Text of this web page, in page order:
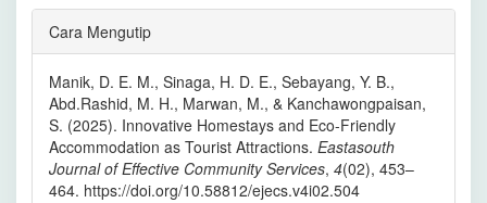
Rincian
Artikel
Cara Mengutip
Manik, D. E. M., Sinaga, H. D. E., Sebayang, Y. B.,
Abd.Rashid, M. H., Marwan, M., & Kanchawongpaisan,
S. (2025). Innovative Homestays and Eco-Friendly
Accommodation as Tourist Attractions. Eastasouth
Journal of Effective Community Services, 4(02), 453–
464. https://doi.org/10.58812/ejecs.v4i02.504